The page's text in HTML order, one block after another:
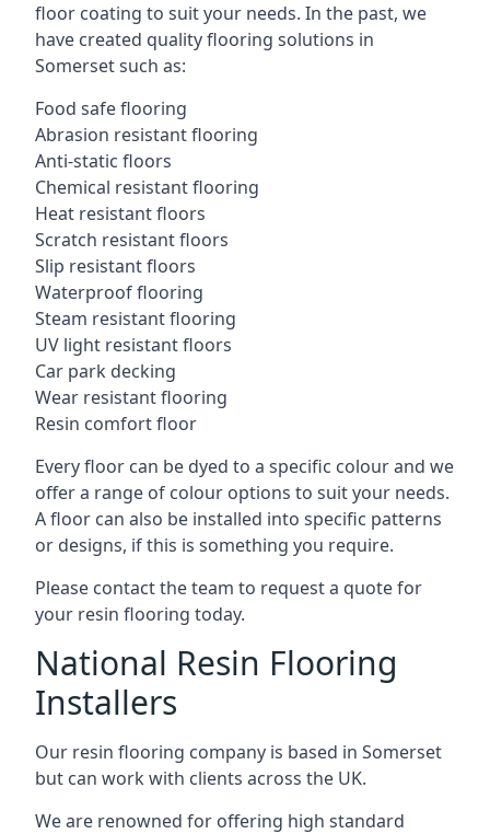
floor coating to suit your needs. In the past, we
have created quality flooring solutions in
Somerset such as:
Food safe flooring
Abrasion resistant flooring
Anti-static floors
Chemical resistant flooring
Heat resistant floors
Scratch resistant floors
Slip resistant floors
Waterproof flooring
Steam resistant flooring
UV light resistant floors
Car park decking
Wear resistant flooring
Resin comfort floor
Every floor can be dyed to a specific colour and we
offer a range of colour options to suit your needs.
A floor can also be installed into specific patterns
or designs, if this is something you require.
Please contact the team to request a quote for
your resin flooring today.
National Resin Flooring
Installers
Our resin flooring company is based in Somerset
but can work with clients across the UK.
We are renowned for offering high standard